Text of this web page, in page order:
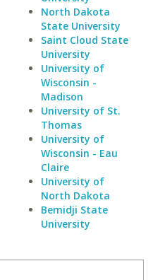
North Dakota
State University
Saint Cloud State
University
University of
Wisconsin -
Madison
University of St.
Thomas
University of
Wisconsin - Eau
Claire
University of
North Dakota
Bemidji State
University